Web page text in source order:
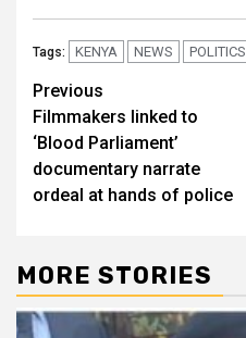
Tags: KENYA NEWS POLITICS
Post
navigation
Previous
Filmmakers linked to
‘Blood Parliament’
documentary narrate
ordeal at hands of police
MORE STORIES